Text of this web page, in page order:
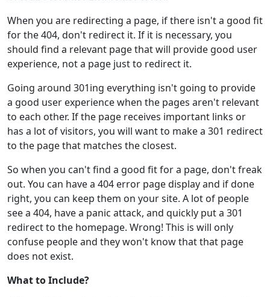
When you are redirecting a page, if there isn't a good fit
for the 404, don't redirect it. If it is necessary, you
should find a relevant page that will provide good user
experience, not a page just to redirect it.
Going around 301ing everything isn't going to provide
a good user experience when the pages aren't relevant
to each other. If the page receives important links or
has a lot of visitors, you will want to make a 301 redirect
to the page that matches the closest.
So when you can't find a good fit for a page, don't freak
out. You can have a 404 error page display and if done
right, you can keep them on your site. A lot of people
see a 404, have a panic attack, and quickly put a 301
redirect to the homepage. Wrong! This is will only
confuse people and they won't know that that page
does not exist.
What to Include?